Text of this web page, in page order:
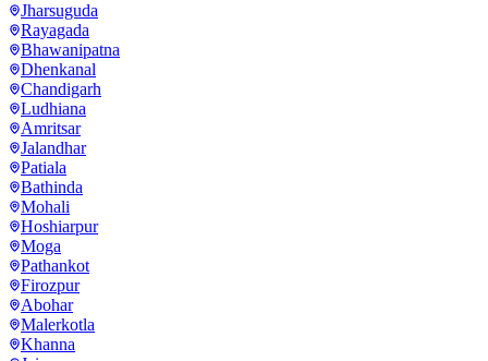
Jharsuguda
Rayagada
Bhawanipatna
Dhenkanal
Chandigarh
Ludhiana
Amritsar
Jalandhar
Patiala
Bathinda
Mohali
Hoshiarpur
Moga
Pathankot
Firozpur
Abohar
Malerkotla
Khanna